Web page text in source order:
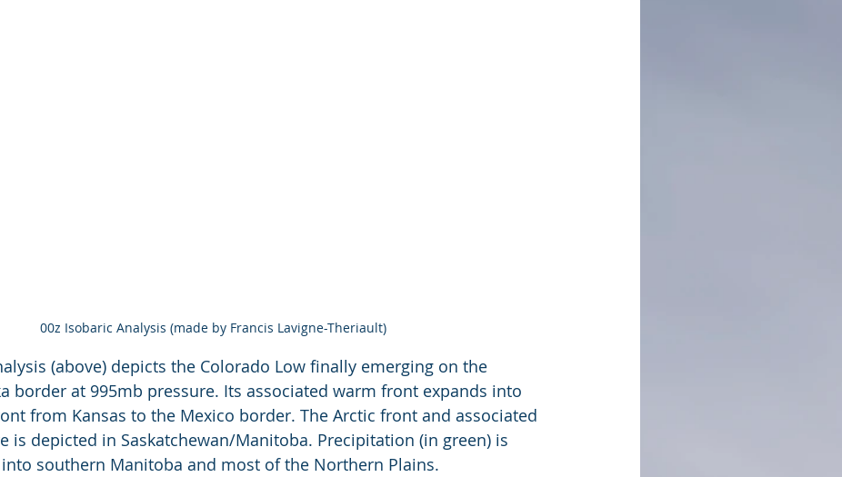
00z Isobaric Analysis (made by Francis Lavigne-Theriault)
(above) depicts the Colorado Low finally emerging on the
border at 995mb pressure. Its associated warm front expands into
from Kansas to the Mexico border. The Arctic front and associated
is depicted in Saskatchewan/Manitoba. Precipitation (in green) is
southern Manitoba and most of the Northern Plains.